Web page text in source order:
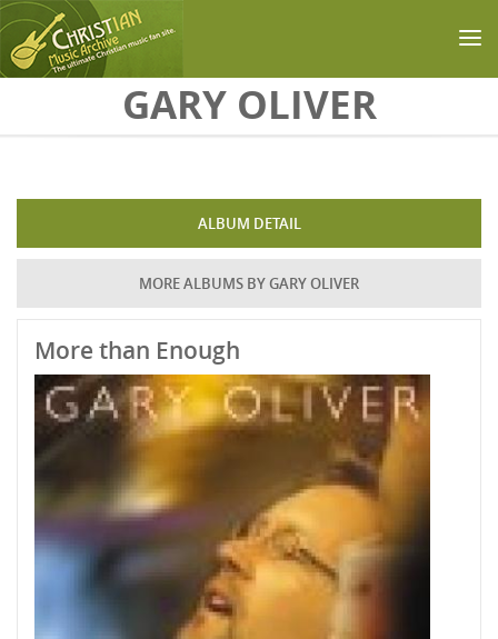
Skip to main contentGARY OLIVER
ALBUM DETAIL
MORE ALBUMS BY GARY OLIVER
More than Enough